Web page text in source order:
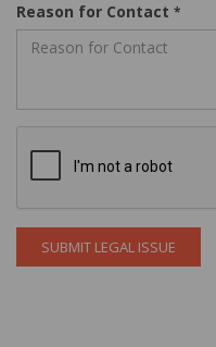
Reason for Contact *
SUBMIT LEGAL ISSUE